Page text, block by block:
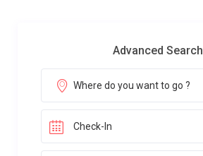
Advanced Search